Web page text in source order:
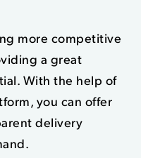
more competitive
a great
With the help of
you can offer
delivery